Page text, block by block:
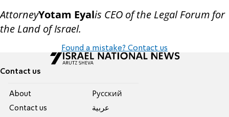
AttorneyYotam Eyalis CEO of the Legal Forum for
the Land of Israel.
Found a mistake? Contact us
Contact us
About
Contact us
Pусский
عربية